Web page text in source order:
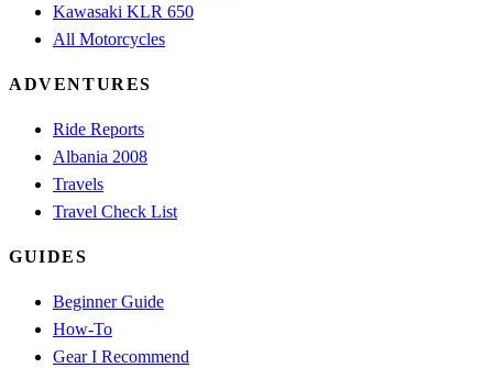
Kawasaki KLR 650
All Motorcycles
ADVENTURES
Ride Reports
Albania 2008
Travels
Travel Check List
GUIDES
Beginner Guide
How-To
Gear I Recommend